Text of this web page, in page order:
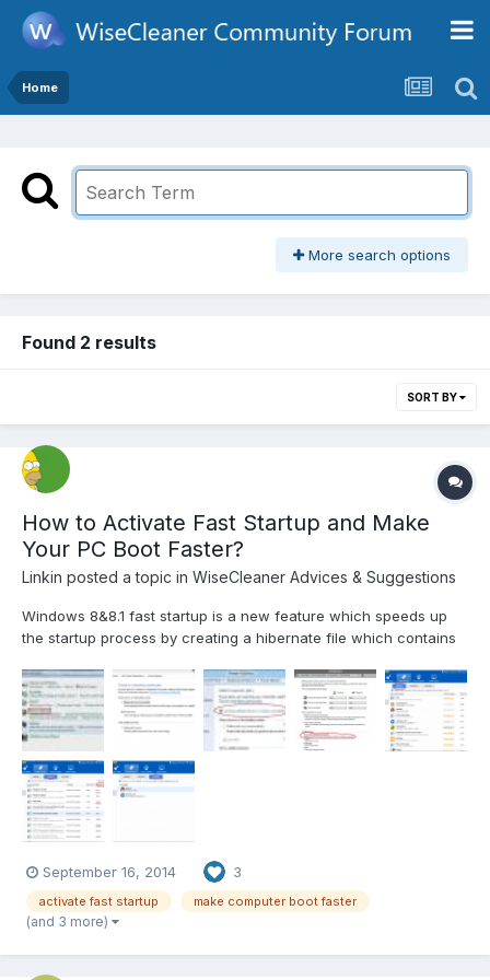
Home
More search options
Found 2 results
SORT BY
How to Activate Fast Startup and Make
Your PC Boot Faster?
Linkin posted a topic in WiseCleaner Advices & Suggestions
Windows 8&8.1 fast startup is a new feature which speeds up
the startup process by creating a hibernate file which contains
starts up. In most cases, if Windows 8 detects a change in the
PC configuration, it will ignore the hibernate file an...
September 16, 2014 3
activate fast startup make computer boot faster
(and 3 more)